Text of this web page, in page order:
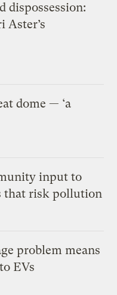
dispossession:
Aster’s
dome — ‘a
input to
that risk pollution
problem means
EVs